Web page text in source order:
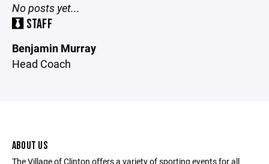
No posts yet...
STAFF
Benjamin Murray
Head Coach
ABOUT US
The Village of Clinton offers a variety of sporting events for all